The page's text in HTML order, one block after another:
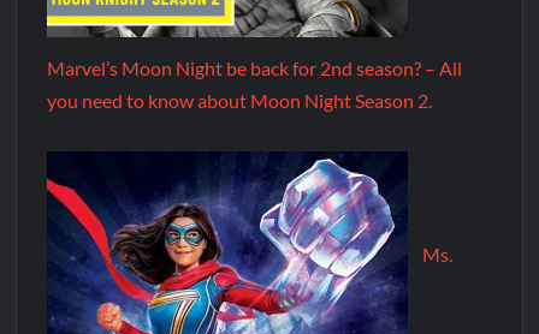
Marvel’s Moon Night be back for 2nd season? – All
you need to know about Moon Night Season 2.
Ms.